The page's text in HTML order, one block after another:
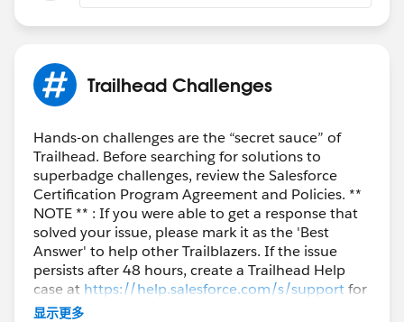
Trailhead Challenges
Hands-on challenges are the “secret sauce” of
Trailhead. Before searching for solutions to
superbadge challenges, review the Salesforce
Certification Program Agreement and Policies. **
NOTE ** : If you were able to get a response that
solved your issue, please mark it as the 'Best
Answer' to help other Trailblazers. If the issue
persists after 48 hours, create a Trailhead Help
case at https://help.salesforce.com/s/supportfor
further assistance.
显示更多